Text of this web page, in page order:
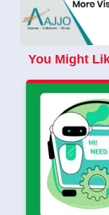
You Might